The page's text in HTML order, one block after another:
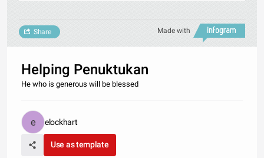
Made with
Share
Helping Penuktukan
He who is generous will be blessed
elockhart
Use as template